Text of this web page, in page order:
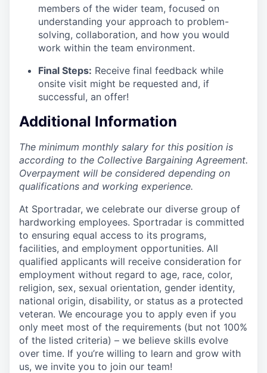
members of the wider team, focused on
understanding your approach to problem-
solving, collaboration, and how you would
work within the team environment.
Final Steps: Receive final feedback while
onsite visit might be requested and, if
successful, an offer!
Additional Information
The minimum monthly salary for this position is
according to the Collective Bargaining Agreement.
Overpayment will be considered depending on
qualifications and working experience.
At Sportradar, we celebrate our diverse group of
hardworking employees. Sportradar is committed
to ensuring equal access to its programs,
facilities, and employment opportunities. All
qualified applicants will receive consideration for
employment without regard to age, race, color,
religion, sex, sexual orientation, gender identity,
national origin, disability, or status as a protected
veteran. We encourage you to apply even if you
only meet most of the requirements (but not 100%
of the listed criteria) – we believe skills evolve
over time. If you’re willing to learn and grow with
us, we invite you to join our team!